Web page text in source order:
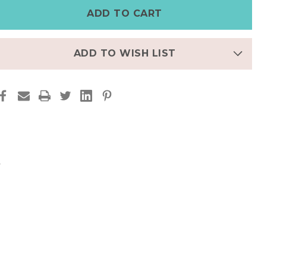
WITH
ONIX
CUFF
BRACELET
WITH
ONIX
ADD TO WISH LIST